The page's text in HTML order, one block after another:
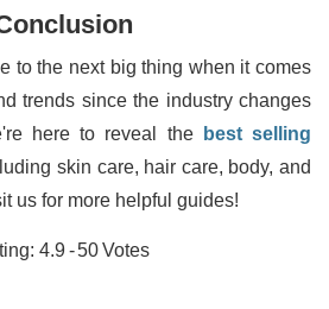
to the next big thing when it comes
trends since the industry changes
here to reveal the
best selling
skin care, hair care, body, and
us for more helpful guides!
4.9-50Votes